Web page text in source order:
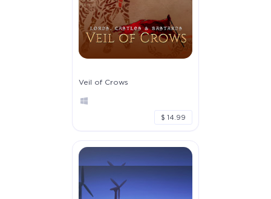
Veil of Crows
$ 14.99